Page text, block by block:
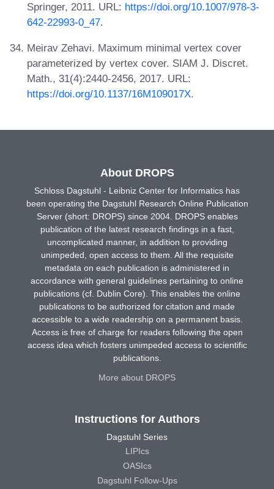
Springer, 2011. URL: https://doi.org/10.1007/978-3-
642-22993-0_47.
Meirav Zehavi. Maximum minimal vertex cover
parameterized by vertex cover. SIAM J. Discret.
Math., 31(4):2440-2456, 2017. URL:
https://doi.org/10.1137/16M109017X.
About DROPS
Schloss Dagstuhl - Leibniz Center for Informatics has
been operating the Dagstuhl Research Online Publication
Server (short: DROPS) since 2004. DROPS enables
publication of the latest research findings in a fast,
uncomplicated manner, in addition to providing
unimpeded, open access to them. All the requisite
metadata on each publication is administered in
accordance with general guidelines pertaining to online
publications (cf. Dublin Core). This enables the online
publications to be authorized for citation and made
accessible to a wide readership on a permanent basis.
Access is free of charge for readers following the open
access idea which fosters unimpeded access to scientific
publications.
More about DROPS
Instructions for Authors
Dagstuhl Series
LIPIcs
OASIcs
Dagstuhl Follow-Ups